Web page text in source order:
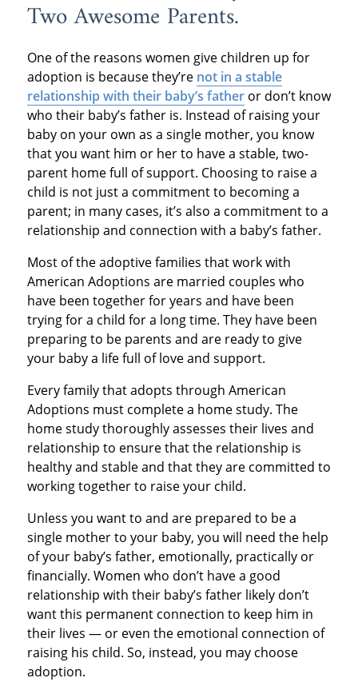
Two Awesome Parents.
One of the reasons women give children up for
adoption is because they’re not in a stable
relationship with their baby’s fatheror don’t know
who their baby’s father is. Instead of raising your
baby on your own as a single mother, you know
that you want him or her to have a stable, two-
parent home full of support. Choosing to raise a
child is not just a commitment to becoming a
parent; in many cases, it’s also a commitment to a
relationship and connection with a baby’s father.
Most of the adoptive families that work with
American Adoptions are married couples who
have been together for years and have been
trying for a child for a long time. They have been
preparing to be parents and are ready to give
your baby a life full of love and support.
Every family that adopts through American
Adoptions must complete a home study. The
home study thoroughly assesses their lives and
relationship to ensure that the relationship is
healthy and stable and that they are committed to
working together to raise your child.
Unless you want to and are prepared to be a
single mother to your baby, you will need the help
of your baby’s father, emotionally, practically or
financially. Women who don’t have a good
relationship with their baby’s father likely don’t
want this permanent connection to keep him in
their lives — or even the emotional connection of
raising his child. So, instead, you may choose
adoption.